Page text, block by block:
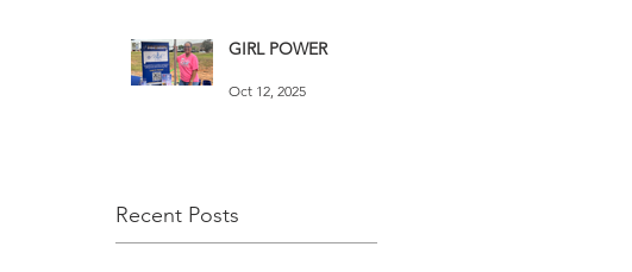
GIRL POWER
Oct 12, 2025
Recent Posts